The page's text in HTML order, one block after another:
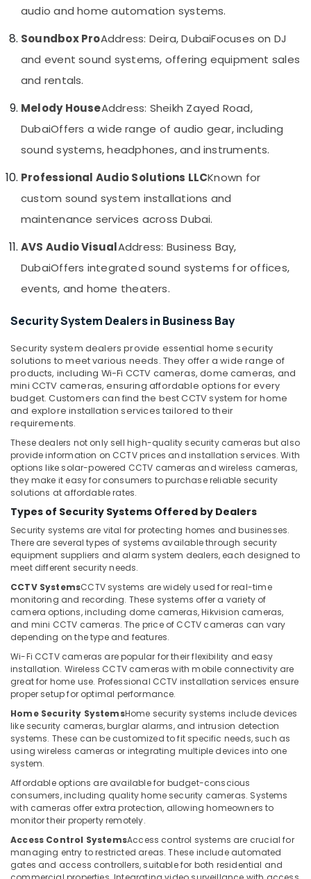
Systems
in
Systems
in
Business
and
visual
Solutions
Dubai
Voice
Systems
Business
Attendance
Management
Systems
in
Dubai
Automatic
Gate
Solutions
in
Dubai
Gate
Barrier
Solutions
in
Dubai
IT
Support
Services
in
Business
Bay
Wifi
Access
Point
Solutions
in
Business
Bay
Home
Security
Systems
in
Tygrohm
Electrical
Electronics
Energy
&
Power
Finance &
Insurance
Furniture
Furnishing
Health
Garden
Industrial
Equipments
&
Machinery
Agriculture
&
Livestock
Medical &
Pharmaceutical
Metals
&
Minerals
Office
Equipments
& Supplies
Packaging
& Printing
Safety
&
Security
Computer,
IT &
Telecom
&
Tourism
Sports
&
Hobbies
audio and home automation systems.
Soundbox ProAddress: Deira, DubaiFocuses on DJ
and event sound systems, offering equipment sales
and rentals.
Melody HouseAddress: Sheikh Zayed Road,
DubaiOffers a wide range of audio gear, including
sound systems, headphones, and instruments.
Professional Audio Solutions LLCKnown for
custom sound system installations and
maintenance services across Dubai.
AVS Audio VisualAddress: Business Bay,
DubaiOffers integrated sound systems for offices,
events, and home theaters.
Security System Dealers in Business Bay
Security system dealers provide essential home security
solutions to meet various needs. They offer a wide range of
products, including Wi-Fi CCTV cameras, dome cameras, and
mini CCTV cameras, ensuring affordable options for every
budget. Customers can find the best CCTV system for home
and explore installation services tailored to their
requirements.
These dealers not only sell high-quality security cameras but also
provide information on CCTV prices and installation services. With
options like solar-powered CCTV cameras and wireless cameras,
they make it easy for consumers to purchase reliable security
solutions at affordable rates.
Types of Security Systems Offered by Dealers
Security systems are vital for protecting homes and businesses.
There are several types of systems available through security
equipment suppliers and alarm system dealers, each designed to
meet different security needs.
CCTV SystemsCCTV systems are widely used for real-time
monitoring and recording. These systems offer a variety of
camera options, including dome cameras, Hikvision cameras,
and mini CCTV cameras. The price of CCTV cameras can vary
depending on the type and features.
Wi-Fi CCTV cameras are popular for their flexibility and easy
installation. Wireless CCTV cameras with mobile connectivity are
great for home use. Professional CCTV installation services ensure
proper setup for optimal performance.
Home Security SystemsHome security systems include devices
like security cameras, burglar alarms, and intrusion detection
systems. These can be customized to fit specific needs, such as
using wireless cameras or integrating multiple devices into one
system.
Affordable options are available for budget-conscious
consumers, including quality home security cameras. Systems
with cameras offer extra protection, allowing homeowners to
monitor their property remotely.
Access Control SystemsAccess control systems are crucial for
managing entry to restricted areas. These include automated
gates and access controllers, suitable for both residential and